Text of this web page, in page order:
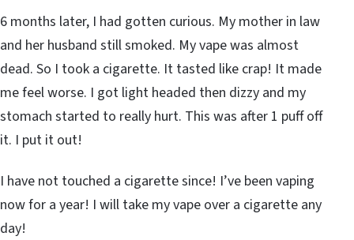
6 months later, I had gotten curious. My mother in law
and her husband still smoked. My vape was almost
dead. So I took a cigarette. It tasted like crap! It made
me feel worse. I got light headed then dizzy and my
stomach started to really hurt. This was after 1 puff off
it. I put it out!
I have not touched a cigarette since! I’ve been vaping
now for a year! I will take my vape over a cigarette any
day!